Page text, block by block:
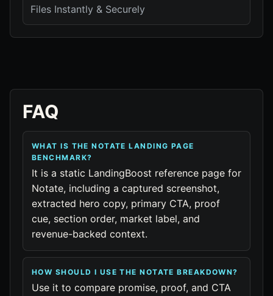
Files Instantly & Securely
FAQ
WHAT IS THE NOTATE LANDING PAGE
BENCHMARK?
It is a static LandingBoost reference page for
Notate, including a captured screenshot,
extracted hero copy, primary CTA, proof
cue, section order, market label, and
revenue-backed context.
HOW SHOULD I USE THE NOTATE BREAKDOWN?
Use it to compare promise, proof, and CTA